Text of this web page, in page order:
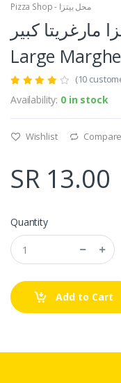
Pizza Shop - محل بيتزا
مارغريتا كبير
Large
(10
Availability: 0 in stock
Wishlist Compare
SR 13.00
Quantity
Add to Cart